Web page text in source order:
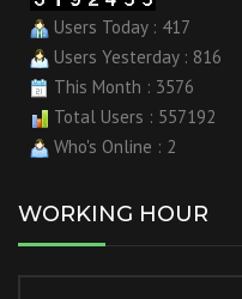
Users Today : 417
Users Yesterday : 816
This Month : 3576
Total Users : 557192
Who's Online : 2
WORKING HOUR